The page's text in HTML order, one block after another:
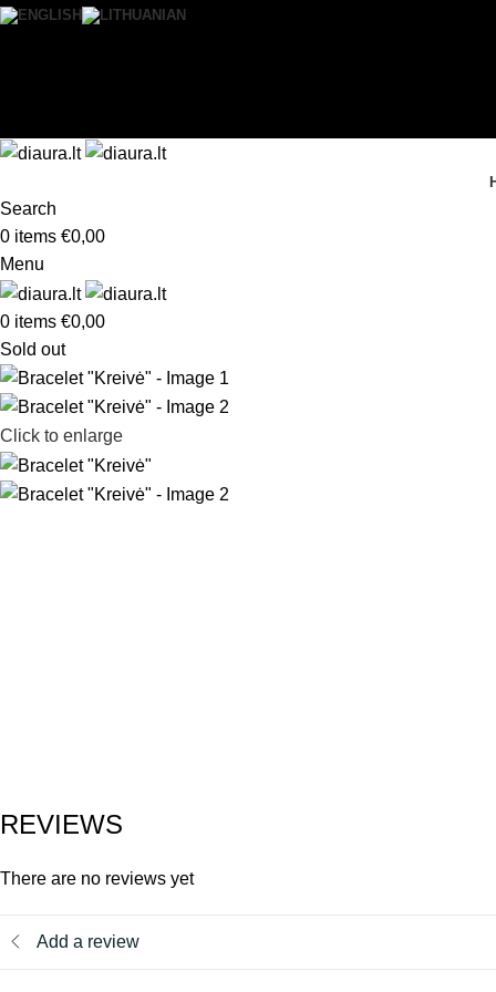
Search
0 items €0,00
Menu
0 items €0,00
Sold out
Click to enlarge
REVIEWS
There are no reviews yet
Add a review